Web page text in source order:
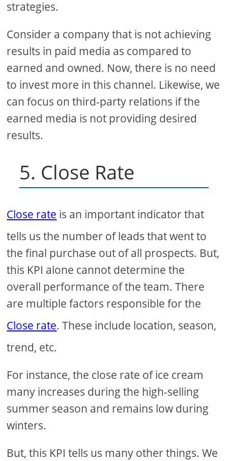
strategies.
Consider a company that is not achieving
results in paid media as compared to
earned and owned. Now, there is no need
to invest more in this channel. Likewise, we
can focus on third-party relations if the
earned media is not providing desired
results.
5. Close Rate
Close rate is an important indicator that
tells us the number of leads that went to
the final purchase out of all prospects. But,
this KPI alone cannot determine the
overall performance of the team. There
are multiple factors responsible for the
Close rate. These include location, season,
trend, etc.
For instance, the close rate of ice cream
many increases during the high-selling
summer season and remains low during
winters.
But, this KPI tells us many other things. We